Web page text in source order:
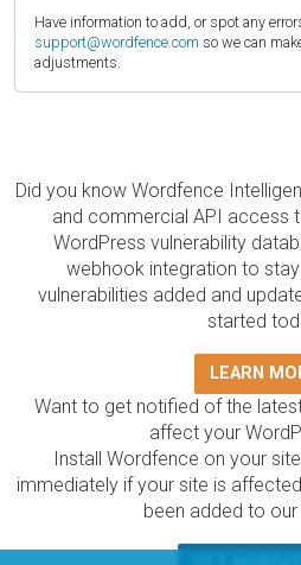
Have information to add, or spot any
support@wordfence.com so we can
adjustments.
Did you know Wordfence
and commercial API access
WordPress vulnerability
webhook integration to
vulnerabilities added and
started
LEARN
Want to get notified of the
affect your
Install Wordfence on your
immediately if your site is
been added to our